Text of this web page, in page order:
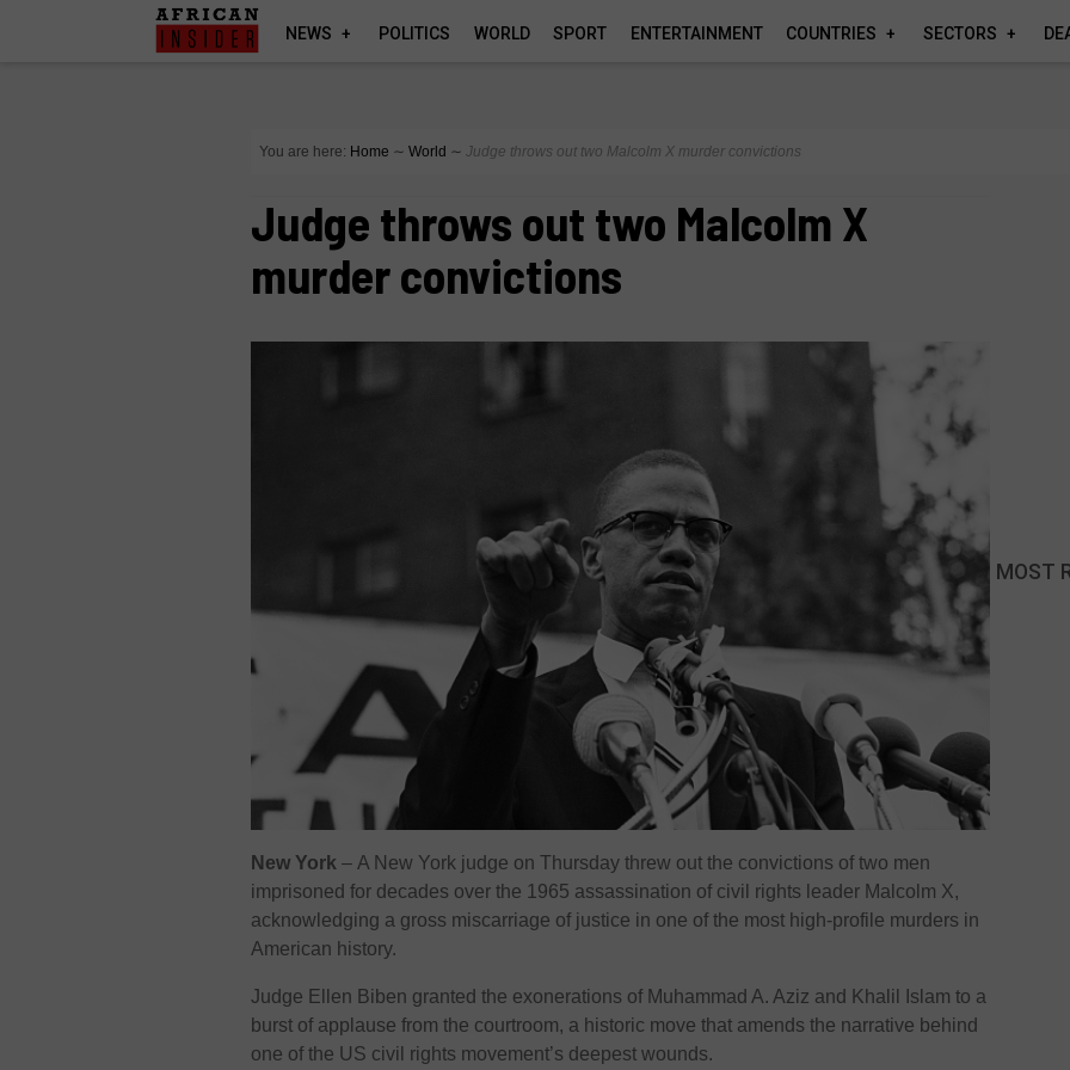
NEWS POLITICS WORLD SPORT ENTERTAINMENT COUNTRIES SECTORS
You are here: Home ∼ World ∼ Judge throws out two Malcolm X murder convictions
Judge throws out two Malcolm X
murder convictions
New York – A New York judge on Thursday threw out the convictions of two men
imprisoned for decades over the 1965 assassination of civil rights leader Malcolm X,
acknowledging a gross miscarriage of justice in one of the most high-profile murders in
American history.
Judge Ellen Biben granted the exonerations of Muhammad A. Aziz and Khalil Islam to a
burst of applause from the courtroom, a historic move that amends the narrative behind
one of the US civil rights movement’s deepest wounds.
MOST